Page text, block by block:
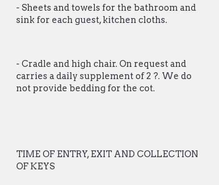
- Sheets and towels for the bathroom and
sink for each guest, kitchen cloths.
- Cradle and high chair. On request and
carries a daily supplement of 2 ?. We do
not provide bedding for the cot.
TIME OF ENTRY, EXIT AND COLLECTION
OF KEYS